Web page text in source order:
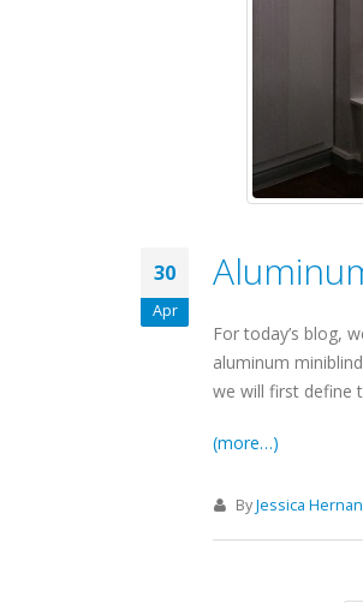
30
Apr
For today’s blog,
aluminum
we will first define
(more…)
ByJessica